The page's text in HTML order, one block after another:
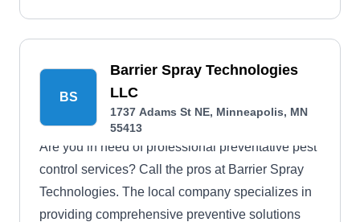
BS
Barrier Spray Technologies
LLC
1737 Adams St NE, Minneapolis, MN
55413
Are you in need of professional preventative pest
control services? Call the pros at Barrier Spray
Technologies. The local company specializes in
providing comprehensive preventive solutions